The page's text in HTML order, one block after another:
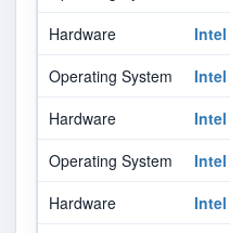
Hardware
Intel
Operating System
Intel
Hardware
Intel
Operating System
Intel
Hardware
Intel